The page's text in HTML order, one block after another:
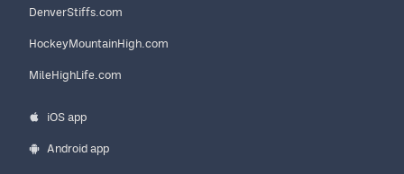
DenverStiffs.com
HockeyMountainHigh.com
MileHighLife.com
iOS app
Android app